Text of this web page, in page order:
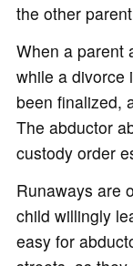
the other
When a parent
while a divorce
been finalized,
The abductor
custody order
Runaways are
child willingly
easy for